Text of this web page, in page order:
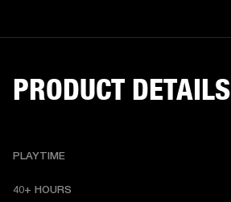
PRODUCT DETAILS
PLAYTIME
40+ HOURS